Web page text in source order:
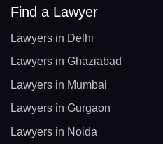
Find a Lawyer
Lawyers in Delhi
Lawyers in Ghaziabad
Lawyers in Mumbai
Lawyers in Gurgaon
Lawyers in Noida